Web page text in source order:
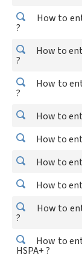
How to
?
How to
?
How to
?
How to
How to
How to
How to
How to
?
How to
HSPA+ ?